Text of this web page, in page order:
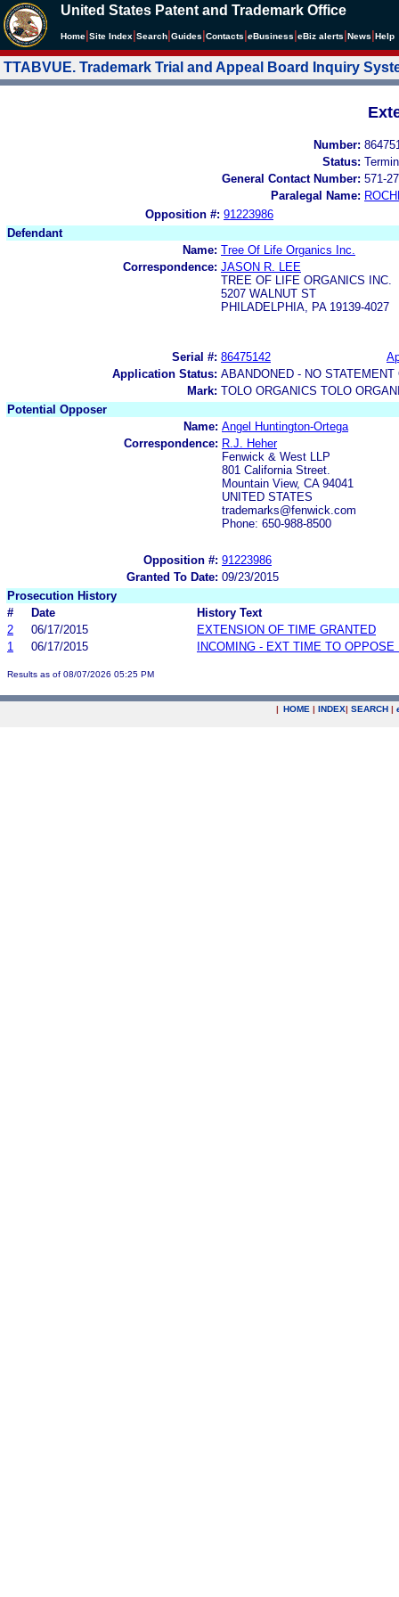
United States Patent and Trademark Office
Home Site Index Search Guides Contacts eBusiness eBiz alerts News Help
TTABVUE. Trademark Trial and Appeal Board Inquiry
Number:
Status:
General Contact Number: 571-
Paralegal Name:
Opposition #: 91223986
Defendant
Name: Tree Of Life Organics Inc.
Correspondence: JASON R. LEE
TREE OF LIFE ORGANICS INC.
5207 WALNUT ST
PHILADELPHIA, PA 19139-4027
Serial #: 86475142
Application Status: ABANDONED - NO
Mark: TOLO ORGANICS TOLO
Potential Opposer
Name: Angel Huntington-Ortega
Correspondence: R.J. Heher
Fenwick & West LLP
801 California Street.
Mountain View, CA 94041
UNITED STATES
trademarks@fenwick.com
Phone: 650-988-8500
Opposition #: 91223986
Granted To Date: 09/23/2015
Prosecution History
#
Date
History Text
2
06/17/2015
EXTENSION OF TIME GRANTED
1
06/17/2015 INCOMING - EXT TIME TO OPPOSE
Results as of 08/07/2026 05:25 PM
| HOME | INDEX| SEARCH |